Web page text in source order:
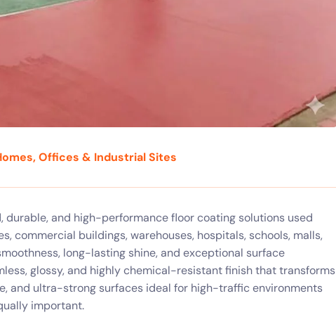
Offices & Industrial Sites
durable, and high-performance floor coating solutions used
commercial buildings, warehouses, hospitals, schools, malls,
long-lasting shine, and exceptional surface
glossy, and highly chemical-resistant finish that transforms
and ultra-strong surfaces ideal for high-traffic environments
important.